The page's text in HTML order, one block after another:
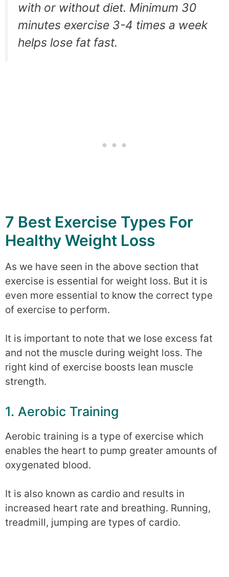
with or without diet. Minimum 30
minutes exercise 3-4 times a week
helps lose fat fast.
7 Best Exercise Types For
Healthy Weight Loss
As we have seen in the above section that
exercise is essential for weight loss. But it is
even more essential to know the correct type
of exercise to perform.
It is important to note that we lose excess fat
and not the muscle during weight loss. The
right kind of exercise boosts lean muscle
strength.
1. Aerobic Training
Aerobic training is a type of exercise which
enables the heart to pump greater amounts of
oxygenated blood.
It is also known as cardio and results in
increased heart rate and breathing. Running,
treadmill, jumping are types of cardio.